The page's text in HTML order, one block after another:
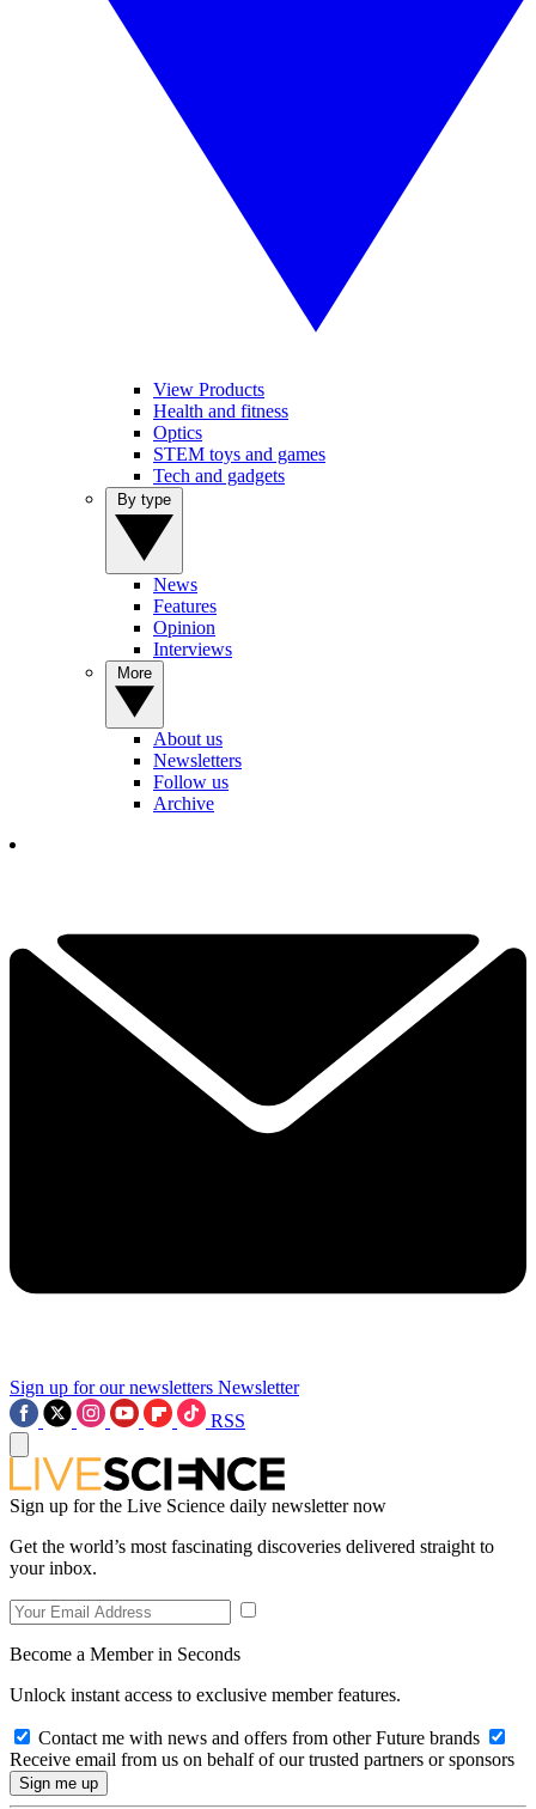
View Products
Health and fitness
Optics
STEM toys and games
Tech and gadgets
News
Features
Opinion
Interviews
About us
Newsletters
Follow us
Archive
Sign up for our newsletters Newsletter
RSS
Sign up for the Live Science daily newsletter now
Get the world’s most fascinating discoveries delivered straight to
your inbox.
Become a Member in Seconds
Unlock instant access to exclusive member features.
Contact me with news and offers from other Future brands
Receive email from us on behalf of our trusted partners or sponsors